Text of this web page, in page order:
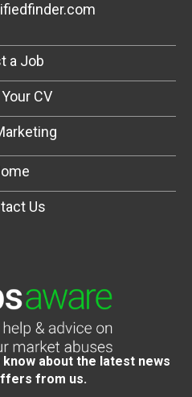
a Job
CV
Us
about the latest news
from us.